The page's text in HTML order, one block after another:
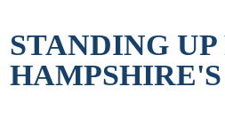
STANDING